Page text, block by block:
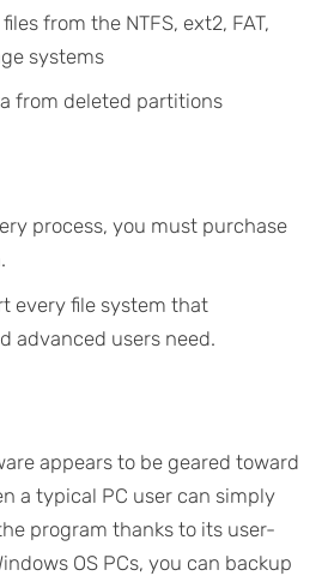
from the NTFS, ext2, FAT,
systems
from deleted partitions
process, you must purchase
every file system that
advanced users need.
appears to be geared toward
a typical PC user can simply
program thanks to its user-
OS PCs, you can backup